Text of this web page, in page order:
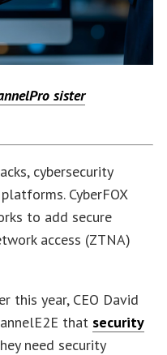
sister
cybersecurity
CyberFOX
to add secure
access (ZTNA)
this year, CEO David
that security
need security